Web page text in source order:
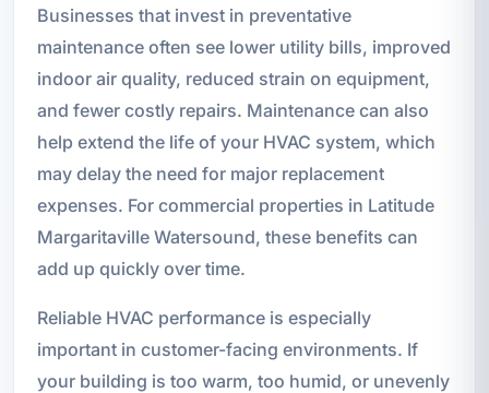
Businesses that invest in preventative
maintenance often see lower utility bills, improved
indoor air quality, reduced strain on equipment,
and fewer costly repairs. Maintenance can also
help extend the life of your HVAC system, which
may delay the need for major replacement
expenses. For commercial properties in Latitude
Margaritaville Watersound, these benefits can
add up quickly over time.
Reliable HVAC performance is especially
important in customer-facing environments. If
your building is too warm, too humid, or unevenly